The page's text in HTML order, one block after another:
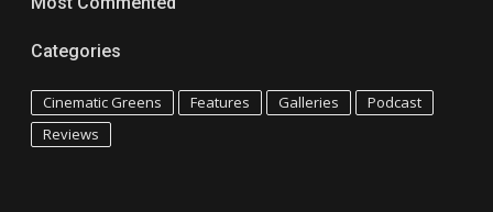
Categories
Cinematic Greens Features Galleries
Podcast
Reviews